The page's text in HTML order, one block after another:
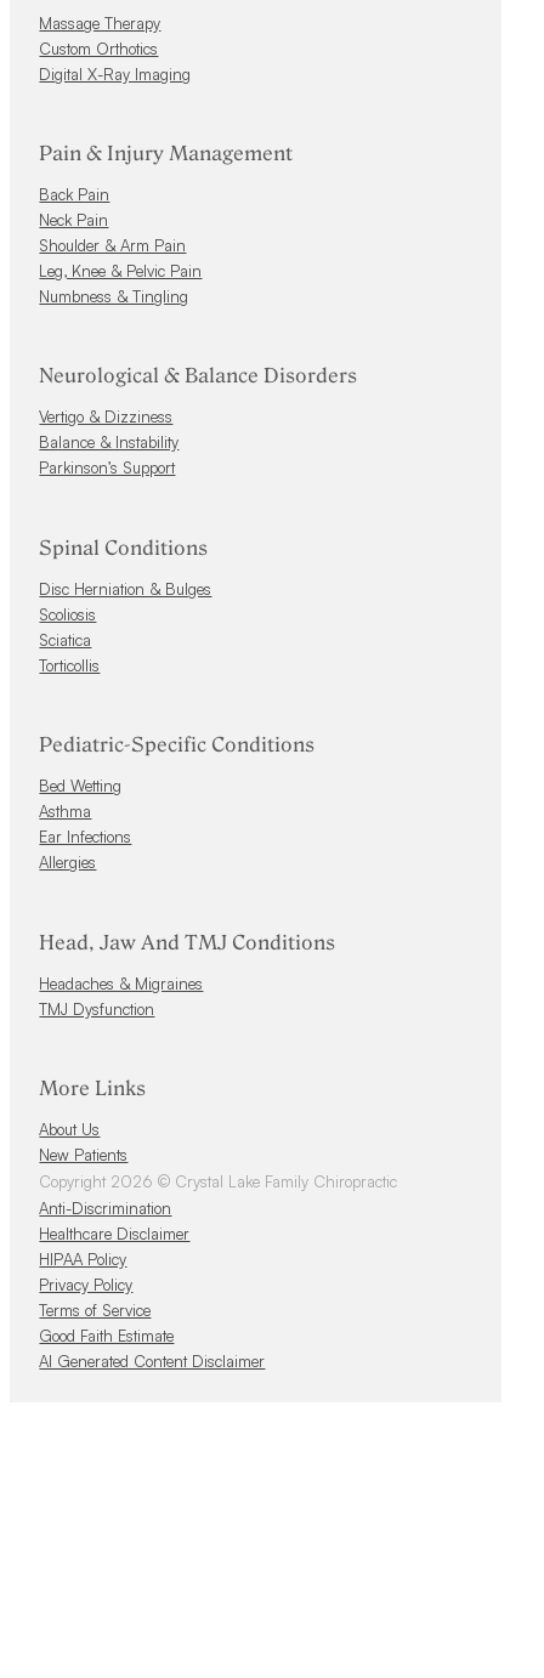
Massage Therapy
Custom Orthotics
Digital X-Ray Imaging
Pain & Injury Management
Back Pain
Neck Pain
Shoulder & Arm Pain
Leg, Knee & Pelvic Pain
Numbness & Tingling
Neurological & Balance Disorders
Vertigo & Dizziness
Balance & Instability
Parkinson’s Support
Spinal Conditions
Disc Herniation & Bulges
Scoliosis
Sciatica
Torticollis
Pediatric-Specific Conditions
Bed Wetting
Asthma
Ear Infections
Allergies
Head, Jaw And TMJ Conditions
Headaches & Migraines
TMJ Dysfunction
More Links
About Us
New Patients
Copyright 2026 © Crystal Lake Family Chiropractic
Anti-Discrimination
Healthcare Disclaimer
HIPAA Policy
Privacy Policy
Terms of Service
Good Faith Estimate
AI Generated Content Disclaimer